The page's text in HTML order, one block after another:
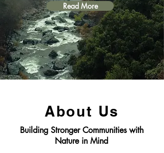
Read More
About Us
Building Stronger Communities with
Nature in Mind